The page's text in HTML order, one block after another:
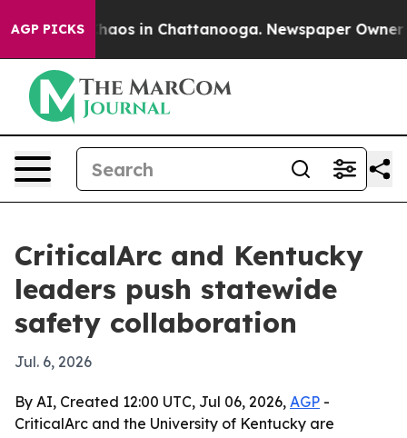
AGP PICKSChaos in Chattanooga. Newspaper Owner
CriticalArc and Kentucky
leaders push statewide
safety collaboration
Jul. 6, 2026
By AI, Created 12:00 UTC, Jul 06, 2026, AGP -
CriticalArc and the University of Kentucky are